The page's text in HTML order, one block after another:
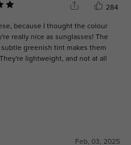
284
because I thought the colour
really nice as sunglasses! The
greenish tint makes them
lightweight, and not at all
Feb, 03, 2025